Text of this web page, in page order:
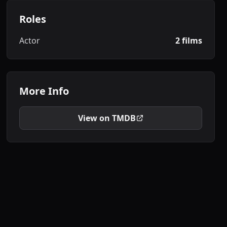
Roles
Actor 2 films
More Info
View on TMDB